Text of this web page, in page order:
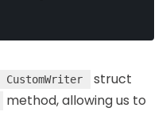
CustomWriter
struct
method, allowing us to